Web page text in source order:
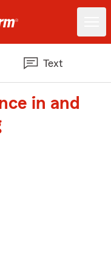
Text
in and